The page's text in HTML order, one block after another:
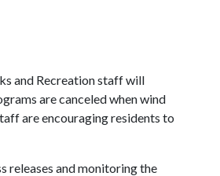
and Recreation staff will
are canceled when wind
are encouraging residents to
releases and monitoring the